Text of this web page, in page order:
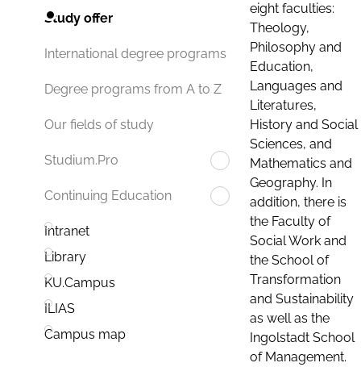
Study offer
International degree programs
Degree programs from A to Z
Our fields of study
Studium.Pro
Continuing Education
Intranet
Library
KU.Campus
ILIAS
Campus map
eight faculties:
Theology,
Philosophy and
Education,
Languages and
Literatures,
History and Social
Sciences, and
Mathematics and
Geography. In
addition, there is
the Faculty of
Social Work and
the School of
Transformation
and Sustainability
as well as the
Ingolstadt School
of Management.